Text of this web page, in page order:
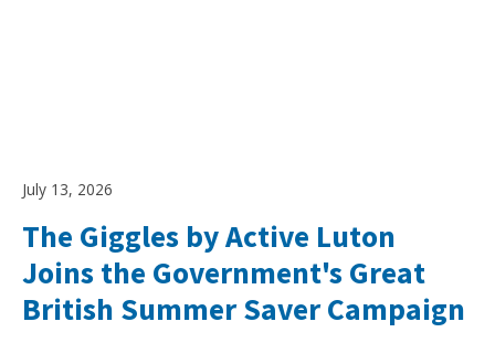
July 13, 2026
The Giggles by Active Luton
Joins the Government's Great
British Summer Saver Campaign